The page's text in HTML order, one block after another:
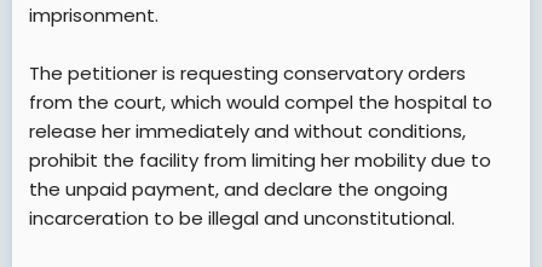
imprisonment.
The petitioner is requesting conservatory orders
from the court, which would compel the hospital to
release her immediately and without conditions,
prohibit the facility from limiting her mobility due to
the unpaid payment, and declare the ongoing
incarceration to be illegal and unconstitutional.